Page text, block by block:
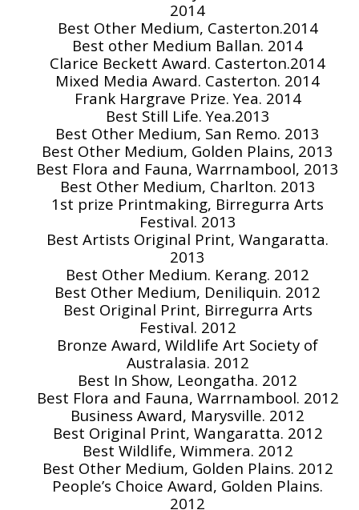
2014
Best Other Medium, Casterton.2014
Best other Medium Ballan. 2014
Clarice Beckett Award. Casterton.2014
Mixed Media Award. Casterton. 2014
Frank Hargrave Prize. Yea. 2014
Best Still Life. Yea.2013
Best Other Medium, San Remo. 2013
Best Other Medium, Golden Plains, 2013
Best Flora and Fauna, Warrnambool, 2013
Best Other Medium, Charlton. 2013
1st prize Printmaking, Birregurra Arts
Festival. 2013
Best Artists Original Print, Wangaratta.
2013
Best Other Medium. Kerang. 2012
Best Other Medium, Deniliquin. 2012
Best Original Print, Birregurra Arts
Festival. 2012
Bronze Award, Wildlife Art Society of
Australasia. 2012
Best In Show, Leongatha. 2012
Best Flora and Fauna, Warrnambool. 2012
Business Award, Marysville. 2012
Best Original Print, Wangaratta. 2012
Best Wildlife, Wimmera. 2012
Best Other Medium, Golden Plains. 2012
People’s Choice Award, Golden Plains.
2012